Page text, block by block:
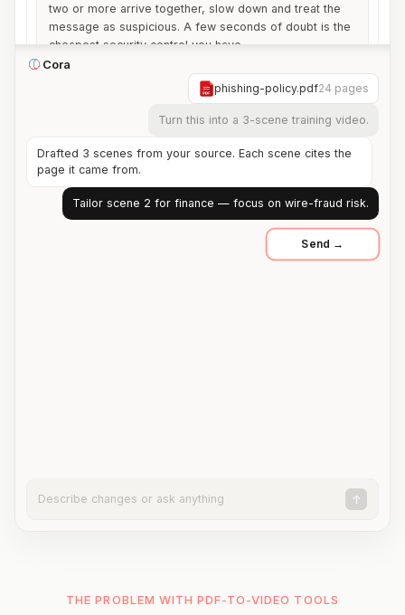
two or more arrive together, slow down and treat the
message as suspicious. A few seconds of doubt is the
cheapest security control you have.
Cora
phishing-policy.pdf24 pages
Turn this into a 3-scene training video.
Drafted 3 scenes from your source. Each scene cites the
page it came from.
Tailor scene 2 for finance — focus on wire-fraud risk.
Describe changes or ask anything ↑
THE PROBLEM WITH PDF-TO-VIDEO TOOLS